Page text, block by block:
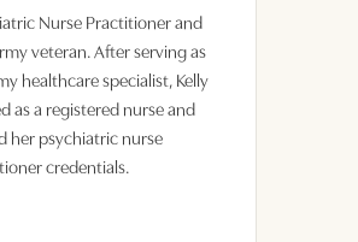
Nurse Practitioner and
veteran. After serving as
healthcare specialist, Kelly
as a registered nurse and
her psychiatric nurse
credentials.